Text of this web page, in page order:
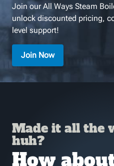
Join our All Ways Steam
unlock discounted pricing,
level support!
Join Now
Made it all the
huh?
How